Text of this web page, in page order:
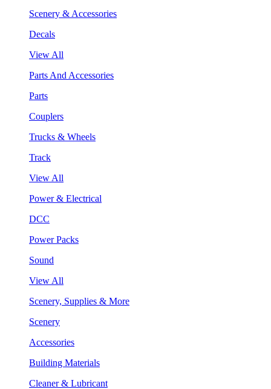
Scenery & Accessories
Decals
View All
Parts And Accessories
Parts
Couplers
Trucks & Wheels
Track
View All
Power & Electrical
DCC
Power Packs
Sound
View All
Scenery, Supplies & More
Scenery
Accessories
Building Materials
Cleaner & Lubricant